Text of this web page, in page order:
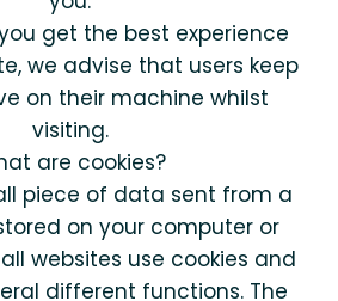
get the best experience
we advise that users keep
on their machine whilst
visiting.
are cookies?
piece of data sent from a
on your computer or
websites use cookies and
different functions. The